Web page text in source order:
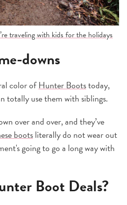
traveling with kids for the holidays
downs
color ofHunter Bootstoday,
totally use them with siblings.
over and over, and they’ve
bootsliterally do not wear out
going to go a long way with
Boot Deals?